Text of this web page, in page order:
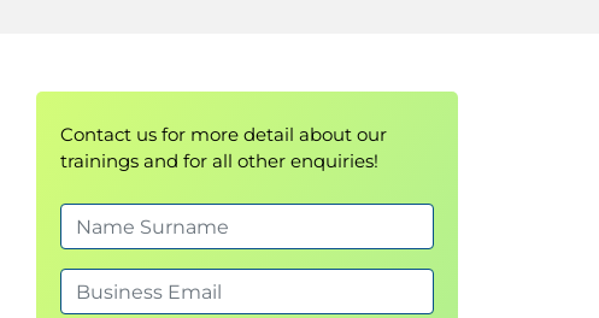
Contact us for more detail about our
trainings and for all other enquiries!